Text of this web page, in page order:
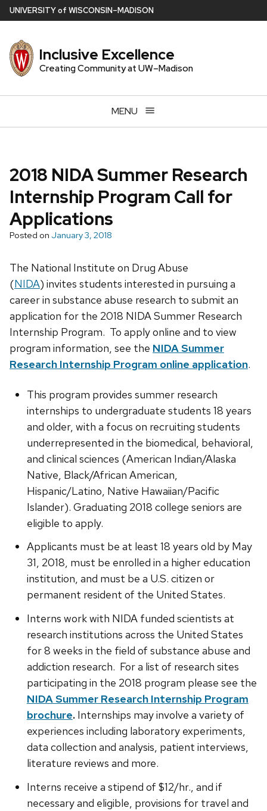
Skip
to
main
content
UNIVERSITYof WISCONSIN–MADISON
Inclusive Excellence
Creating Community at UW–Madison
MENU
2018 NIDA Summer Research
Internship Program Call for
Applications
Posted on January 3, 2018
The National Institute on Drug Abuse
(NIDA) invites students interested in pursuing a
career in substance abuse research to submit an
application for the 2018 NIDA Summer Research
Internship Program. To apply online and to view
program information, see the NIDA Summer
Research Internship Program online application.
This program provides summer research
internships to undergraduate students 18 years
and older, with a focus on recruiting students
underrepresented in the biomedical, behavioral,
and clinical sciences (American Indian/Alaska
Native, Black/African American,
Hispanic/Latino, Native Hawaiian/Pacific
Islander). Graduating 2018 college seniors are
eligible to apply.
Applicants must be at least 18 years old by May
31, 2018, must be enrolled in a higher education
institution, and must be a U.S. citizen or
permanent resident of the United States.
Interns work with NIDA funded scientists at
research institutions across the United States
for 8 weeks in the field of substance abuse and
addiction research. For a list of research sites
participating in the 2018 program please see the
NIDA Summer Research Internship Program
brochure.Internships may involve a variety of
experiences including laboratory experiments,
data collection and analysis, patient interviews,
literature reviews and more.
Interns receive a stipend of $12/hr., and if
necessary and eligible, provisions for travel and